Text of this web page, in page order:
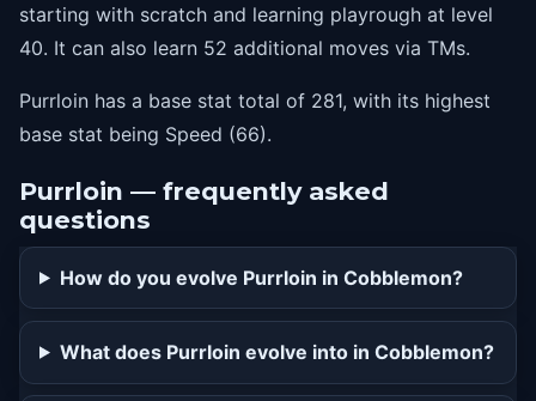
starting with scratch and learning playrough at level
40. It can also learn 52 additional moves via TMs.
Purrloin has a base stat total of 281, with its highest
base stat being Speed (66).
Purrloin — frequently asked
questions
How do you evolve Purrloin in Cobblemon?
What does Purrloin evolve into in Cobblemon?